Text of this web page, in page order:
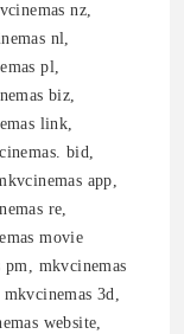
nz,
nl,
pl,
biz,
link,
bid,
app,
re,
movie
mkvcinemas
3d,
website,